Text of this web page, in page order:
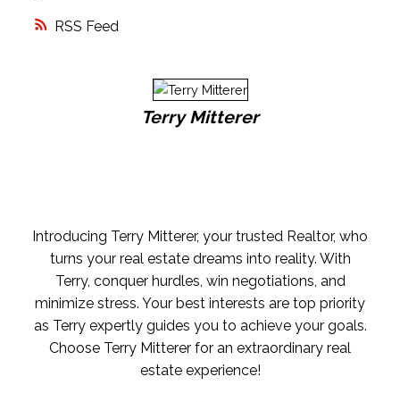
RSS
Terry Mitterer
Introducing Terry Mitterer, your trusted Realtor, who
turns your real estate dreams into reality. With
Terry, conquer hurdles, win negotiations, and
minimize stress. Your best interests are top priority
as Terry expertly guides you to achieve your goals.
Choose Terry Mitterer for an extraordinary real
estate experience!